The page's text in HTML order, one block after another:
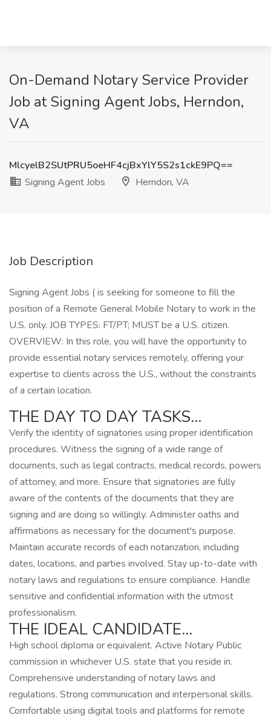
On-Demand Notary Service Provider
Job at Signing Agent Jobs, Herndon,
VA
MlcyelB2SUtPRU5oeHF4cjBxYlY5S2s1ckE9PQ==
Signing Agent Jobs
Herndon, VA
Job Description
Signing Agent Jobs ( is seeking for someone to fill the
position of a Remote General Mobile Notary to work in the
U.S. only. JOB TYPES: FT/PT; MUST be a U.S. citizen.
OVERVIEW: In this role, you will have the opportunity to
provide essential notary services remotely, offering your
expertise to clients across the U.S., without the constraints
of a certain location.
THE DAY TO DAY TASKS…
Verify the identity of signatories using proper identification
procedures. Witness the signing of a wide range of
documents, such as legal contracts, medical records, powers
of attorney, and more. Ensure that signatories are fully
aware of the contents of the documents that they are
signing and are doing so willingly. Administer oaths and
affirmations as necessary for the document's purpose.
Maintain accurate records of each notarization, including
dates, locations, and parties involved. Stay up-to-date with
notary laws and regulations to ensure compliance. Handle
sensitive and confidential information with the utmost
professionalism.
THE IDEAL CANDIDATE…
High school diploma or equivalent. Active Notary Public
commission in whichever U.S. state that you reside in.
Comprehensive understanding of notary laws and
regulations. Strong communication and interpersonal skills.
Comfortable using digital tools and platforms for remote